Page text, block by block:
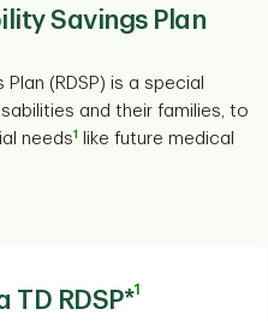
Savings Plan
(RDSP) is a special
and their families, to
needs1
like future medical
TD RDSP*1